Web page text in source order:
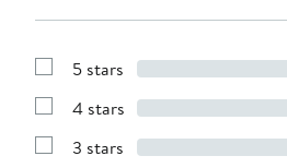
Show
with
stars
5 stars
Show
with
4 stars
Show
3 stars